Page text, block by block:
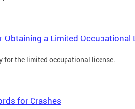
a Limited Occupational
for the limited occupational license.
for Crashes